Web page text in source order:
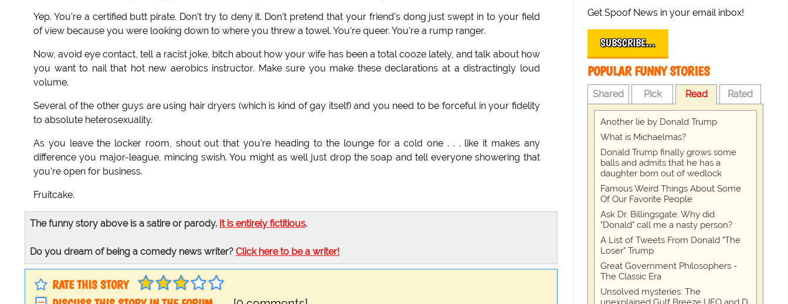
Yep. You're a certified butt pirate. Don't try to deny it. Don't pretend that your friend's dong just swept in to your field
of view because you were looking down to where you threw a towel. You're queer. You're a rump ranger.
Now, avoid eye contact, tell a racist joke, bitch about how your wife has been a total cooze lately, and talk about how
you want to nail that hot new aerobics instructor. Make sure you make these declarations at a distractingly loud
volume.
Several of the other guys are using hair dryers (which is kind of gay itself) and you need to be forceful in your fidelity
to absolute heterosexuality.
As you leave the locker room, shout out that you're heading to the lounge for a cold one . . . like it makes any
difference you major-league, mincing swish. You might as well just drop the soap and tell everyone showering that
you're open for business.
Fruitcake.
The funny story above is a satire or parody. It is entirely fictitious.
Do you dream of being a comedy news writer? Click here to be a writer!
RATE THIS STORY
Get Spoof News in your email inbox!
SUBSCRIBE…
POPULAR FUNNY STORIES
Shared Pick Read Rated
Another lie by Donald Trump
What is Michaelmas?
Donald Trump finally grows some
balls and admits that he has a
daughter born out of wedlock
Famous Weird Things About Some
Of Our Favorite People
Ask Dr. Billingsgate: Why did
"Donald" call me a nasty person?
A List of Tweets From Donald "The
Loser" Trump
Great Government Philosophers -
The Classic Era
Unsolved mysteries: The